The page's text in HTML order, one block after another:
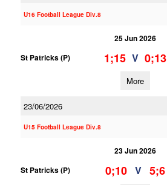
U16 Football League Div.8
25 Jun 2026
St Patricks (P)
1;15 V 0;13
More
23/06/2026
U15 Football League Div.8
23 Jun 2026
St Patricks (P)
0;10 V 5;6